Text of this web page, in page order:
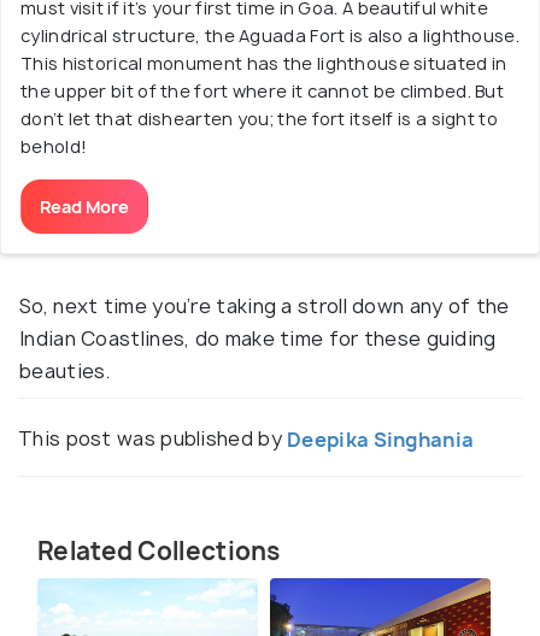
must visit if it’s your first time in Goa. A beautiful white
cylindrical structure, the Aguada Fort is also a lighthouse.
This historical monument has the lighthouse situated in
the upper bit of the fort where it cannot be climbed. But
don’t let that dishearten you; the fort itself is a sight to
behold!
Read More
So, next time you’re taking a stroll down any of the
Indian Coastlines, do make time for these guiding
beauties.
This post was published by Deepika Singhania
Related Collections